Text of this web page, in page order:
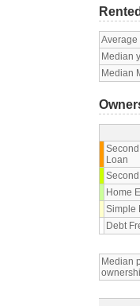
Average
Median
Median
Loan
Home
Simple
Debt
Median